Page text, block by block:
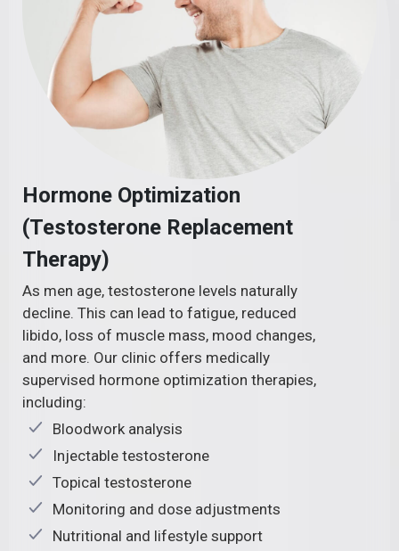
Hormone Optimization
(Testosterone Replacement
Therapy)
As men age, testosterone levels naturally
decline. This can lead to fatigue, reduced
libido, loss of muscle mass, mood changes,
and more. Our clinic offers medically
supervised hormone optimization therapies,
including:
Bloodwork analysis
Injectable testosterone
Topical testosterone
Monitoring and dose adjustments
Nutritional and lifestyle support